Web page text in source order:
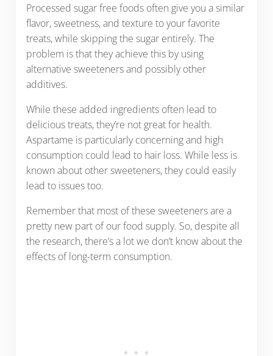
Processed sugar free foods often give you a similar
flavor, sweetness, and texture to your favorite
treats, while skipping the sugar entirely. The
problem is that they achieve this by using
alternative sweeteners and possibly other
additives.
While these added ingredients often lead to
delicious treats, they’re not great for health.
Aspartame is particularly concerning and high
consumption could lead to hair loss. While less is
known about other sweeteners, they could easily
lead to issues too.
Remember that most of these sweeteners are a
pretty new part of our food supply. So, despite all
the research, there’s a lot we don’t know about the
effects of long-term consumption.